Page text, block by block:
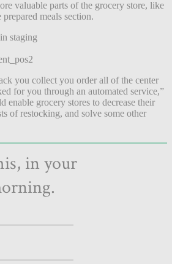
valuable parts of the grocery store, like
meals section.
staging
you collect you order all of the center
for you through an automated service,”
enable grocery stores to decrease their
of restocking, and solve some other